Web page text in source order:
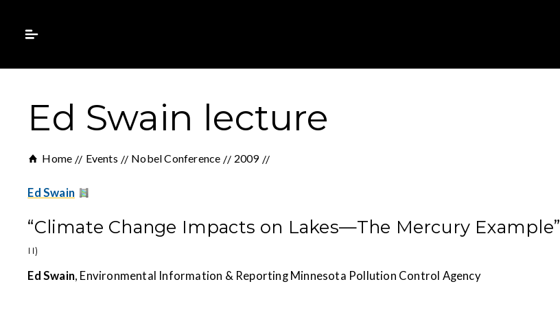
Ed Swain lecture
Home Events Nobel Conference 2009
Ed Swain
“Climate Change Impacts on Lakes—The Mercury Example”
II)
Ed Swain, Environmental Information & Reporting Minnesota Pollution Control Agency